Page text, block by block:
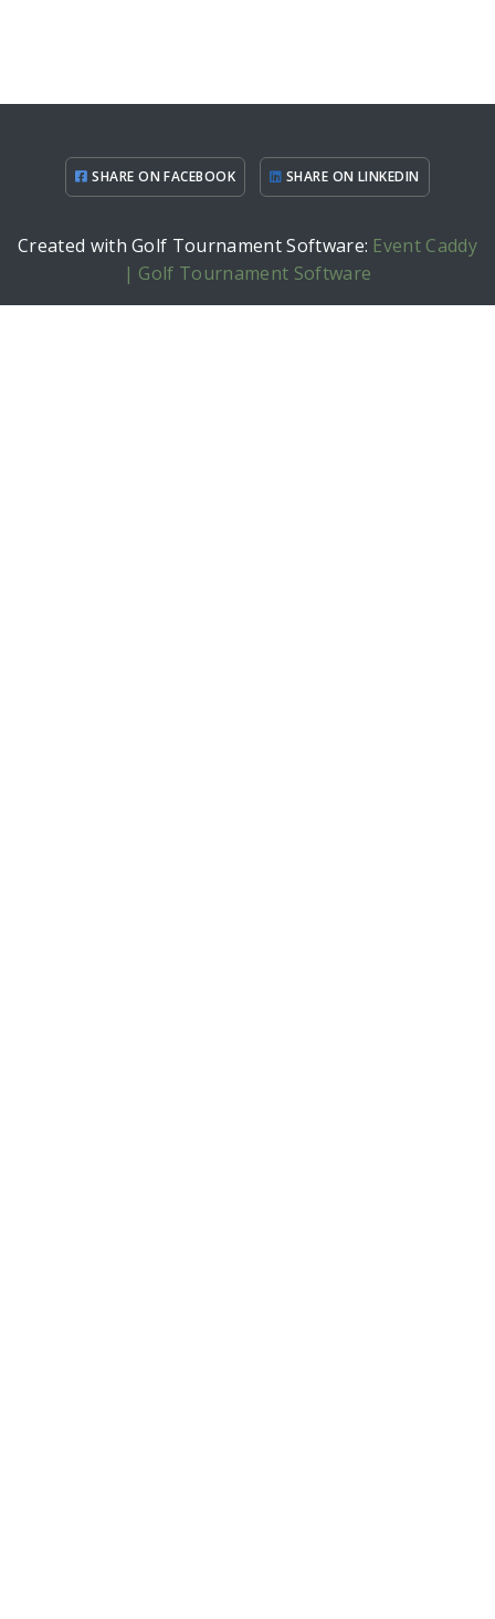
SHARE ON FACEBOOK SHARE ON LINKEDIN
Created with Golf Tournament Software: Event Caddy
| Golf Tournament Software